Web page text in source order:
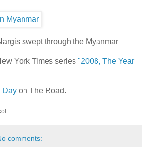
swept through the Myanmar
York Times series "2008, The Year
Day on The Road.
comments: